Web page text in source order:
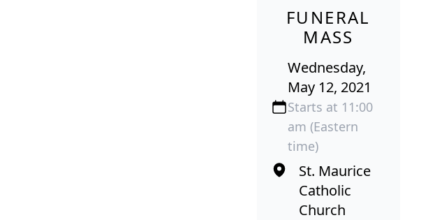
FUNERAL
MASS
Wednesday,
May 12, 2021
Starts at 11:00
am (Eastern
time)
St. Maurice
Catholic
Church